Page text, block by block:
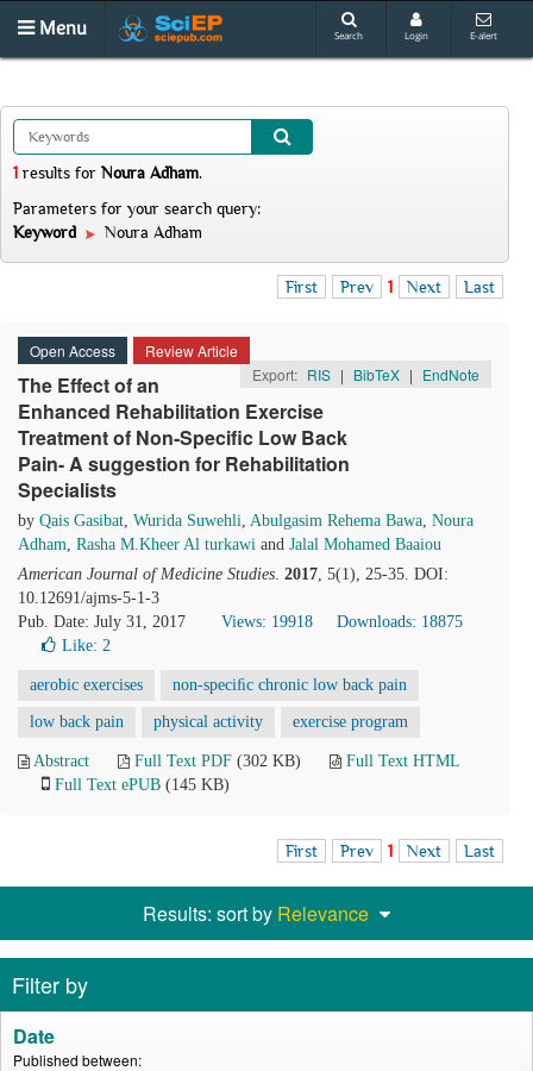
Menu Search Login E-alert
1 results for Noura Adham.
Parameters for your search query:
Keyword
Noura Adham
First Prev 1 Next Last
Open Access
Review Article
Export: RIS | BibTeX | EndNote
The Effect of an
Enhanced Rehabilitation Exercise
Treatment of Non-Speciﬁc Low Back
Pain- A suggestion for Rehabilitation
Specialists
by Qais Gasibat, Wurida Suwehli, Abulgasim Rehema Bawa, Noura
Adham, Rasha M.Kheer Al turkawi and Jalal Mohamed Baaiou
American Journal of Medicine Studies. 2017, 5(1), 25-35. DOI:
10.12691/ajms-5-1-3
Pub. Date: July 31, 2017
Views: 19918
Downloads: 18875
Like: 2
aerobic exercises non-speciﬁc chronic low back pain
low back pain physical activity exercise program
Abstract Full Text PDF (302 KB)
Full Text HTML
Full Text ePUB (145 KB)
First Prev 1 Next Last
Results: sort by Relevance
Filter by
Date
Published between: